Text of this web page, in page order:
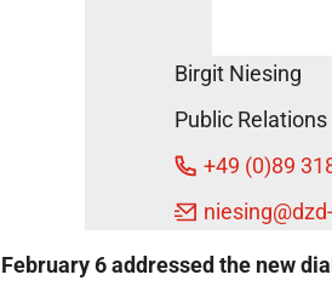
6 addressed the new
Birgit Niesing
Public Relations
+49 (0)89
niesing